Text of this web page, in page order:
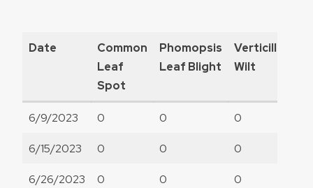
Date
Common
Leaf
Spot
Phomopsis
Leaf Blight
Verticillium
Wilt
6/9/2023 0 0 0
6/15/2023 0 0 0
6/26/2023 0 0 0